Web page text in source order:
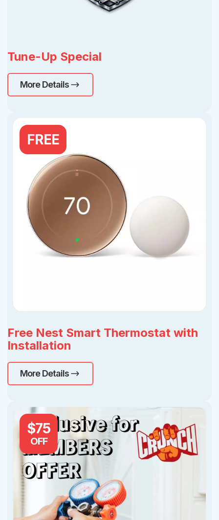
Tune-Up Special
More Details
FREE
Free Nest Smart Thermostat with
Installation
More Details
$75
OFF